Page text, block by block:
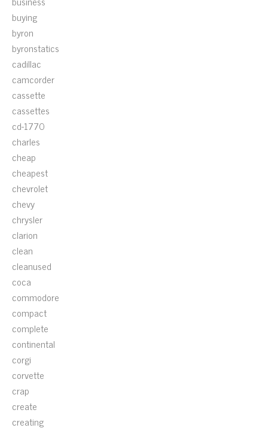
buying
byron
byronstatics
cadillac
camcorder
cassette
cassettes
cd-1770
charles
cheap
cheapest
chevrolet
chevy
chrysler
clarion
clean
cleanused
coca
commodore
compact
complete
continental
corgi
corvette
crap
create
creating